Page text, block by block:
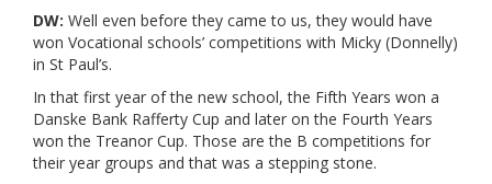
DW: Well even before they came to us, they would have
won Vocational schools’ competitions with Micky (Donnelly)
in St Paul’s.
In that first year of the new school, the Fifth Years won a
Danske Bank Rafferty Cup and later on the Fourth Years
won the Treanor Cup. Those are the B competitions for
their year groups and that was a stepping stone.